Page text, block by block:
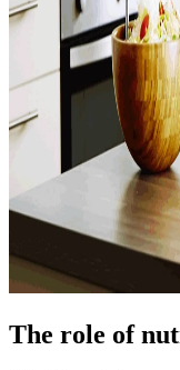
The role of